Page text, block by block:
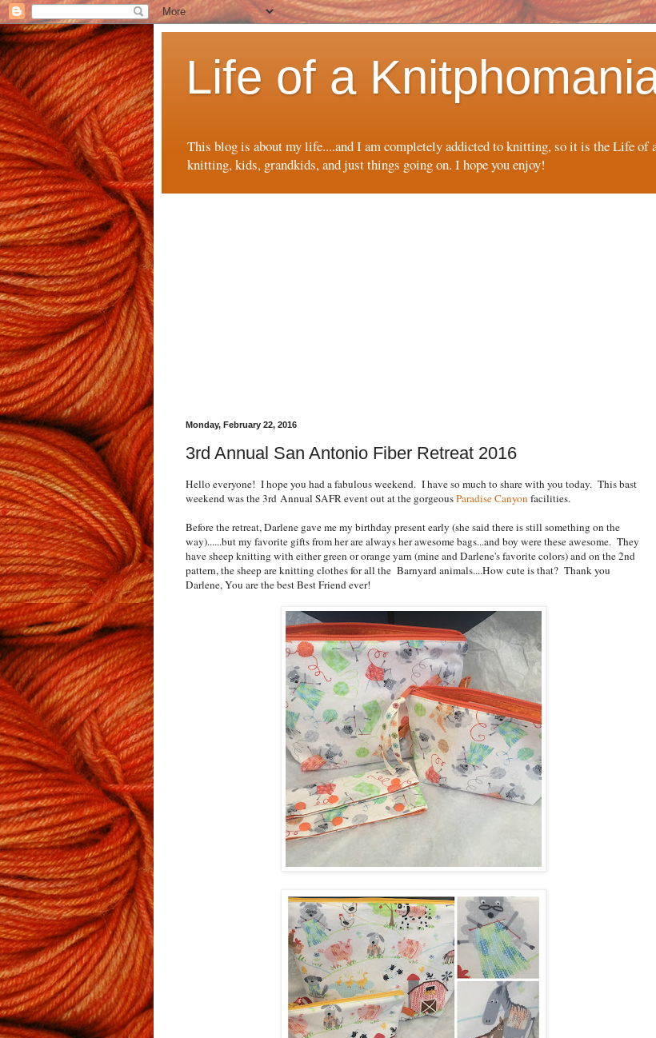
Life of a
This blog is about my life....and I am completely addicted to knitting, so it is the Life
knitting, kids, grandkids, and just things going on. I hope you enjoy!
Monday, February 22, 2016
3rd Annual San Antonio Fiber Retreat 2016
Hello everyone! I hope you had a fabulous weekend. I have so much to share with you today. This bast
weekend was the 3rd Annual SAFR event out at the gorgeousParadise Canyon facilities.
Before the retreat, Darlene gave me my birthday present early (she said there is still something on the
way)......but my favorite gifts from her are always her awesome bags...and boy were these awesome. They
have sheep knitting with either green or orange yarn (mine and Darlene's favorite colors) and on the 2nd
pattern, the sheep are knitting clothes for all the Barnyard animals....How cute is that? Thank you
Darlene, You are the best Best Friend ever!